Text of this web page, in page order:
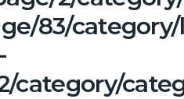
83/
category/